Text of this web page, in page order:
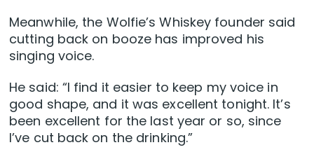
Meanwhile, the Wolfie’s Whiskey founder said
cutting back on booze has improved his
singing voice.
He said: “I find it easier to keep my voice in
good shape, and it was excellent tonight. It’s
been excellent for the last year or so, since
I’ve cut back on the drinking.”